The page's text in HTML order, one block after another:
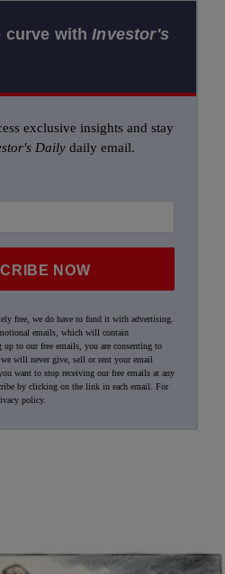
curve withInvestor's
exclusive insights and stay
Daily daily email.
NOW
free, we do have to fund it with advertising.
emails, which will contain
to our free emails, you are consenting to
will never give, sell or rent your email
want to stop receiving our free emails at any
by clicking on the link in each email. For
policy.